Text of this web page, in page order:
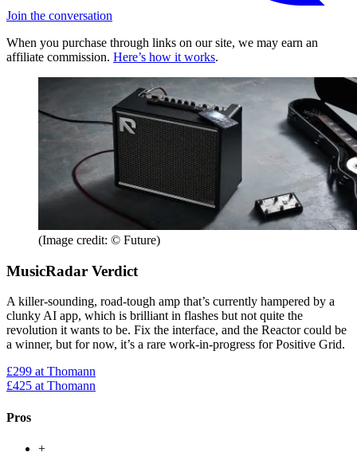
Join the conversation
When you purchase through links on our site, we may earn an
affiliate commission. Here’s how it works.
(Image credit: © Future)
MusicRadar Verdict
A killer-sounding, road-tough amp that’s currently hampered by a
clunky AI app, which is brilliant in flashes but not quite the
revolution it wants to be. Fix the interface, and the Reactor could be
a winner, but for now, it’s a rare work-in-progress for Positive Grid.
£299 at Thomann
£425 at Thomann
Pros
+